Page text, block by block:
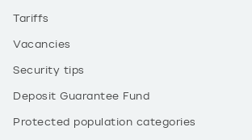
Tariffs
Vacancies
Security tips
Deposit Guarantee Fund
Protected population categories